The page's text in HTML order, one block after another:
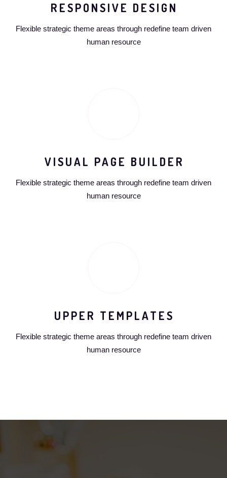
RESPONSIVE DESIGN
Flexible strategic theme areas through redefine team driven
human resource
VISUAL PAGE BUILDER
Flexible strategic theme areas through redefine team driven
human resource
UPPER TEMPLATES
Flexible strategic theme areas through redefine team driven
human resource